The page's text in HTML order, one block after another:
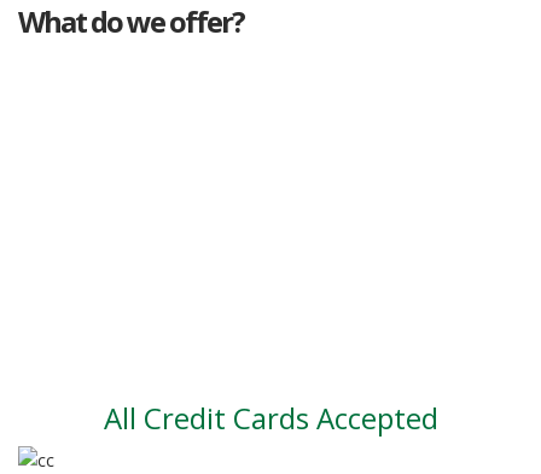
What do we offer?
All Credit Cards Accepted